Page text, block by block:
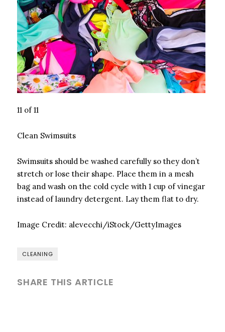
11 of 11
Clean Swimsuits
Swimsuits should be washed carefully so they don’t
stretch or lose their shape. Place them in a mesh
bag and wash on the cold cycle with 1 cup of vinegar
instead of laundry detergent. Lay them flat to dry.
Image Credit: alevecchi/iStock/GettyImages
CLEANING
SHARE THIS ARTICLE